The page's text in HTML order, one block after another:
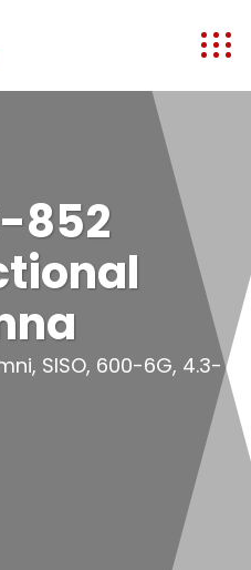
852
SISO, 600-6G, 4.3-